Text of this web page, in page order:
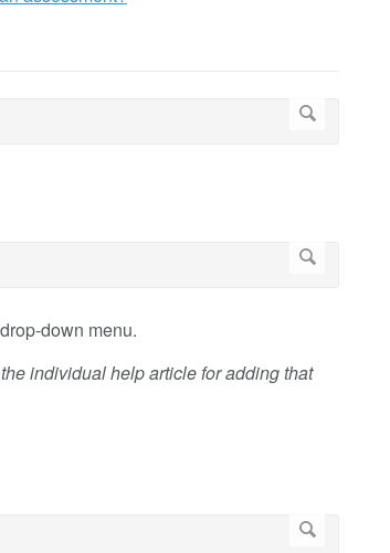
drop-down menu.
individual help article for adding that